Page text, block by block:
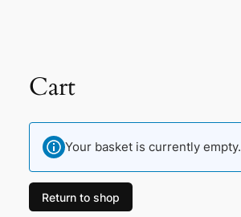
Cart
Your basket is currently empty.
Return to shop